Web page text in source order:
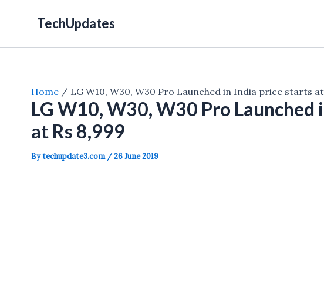
TechUpdates
Home LG W10, W30, W30 Pro Launched in India price starts
LG W10, W30, W30 Pro
at Rs 8,999
Bytechupdate3.com /26 June 2019